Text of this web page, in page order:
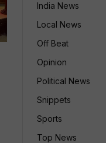
India News
Local News
Off Beat
Opinion
Political News
Snippets
Sports
Top News